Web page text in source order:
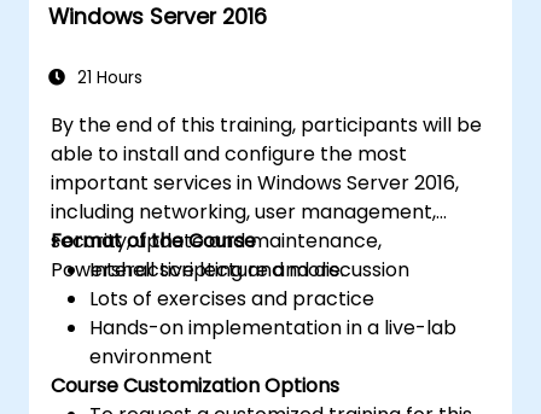
Windows Server 2016
21 Hours
By the end of this training, participants will be
able to install and configure the most
important services in Windows Server 2016,
including networking, user management,
security, update and maintenance,
Powershell scripting and more.
Format of the Course
Interactive lecture and discussion
Lots of exercises and practice
Hands-on implementation in a live-lab
environment
Course Customization Options